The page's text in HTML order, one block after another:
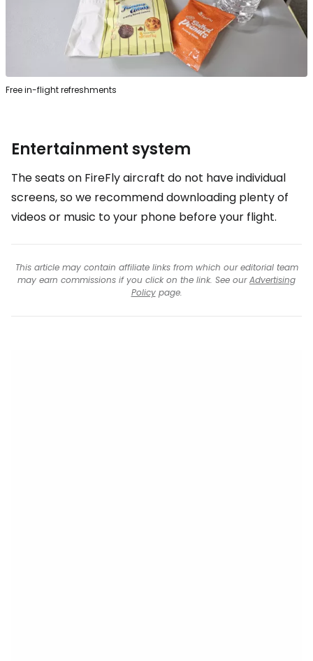
Free in-flight refreshments
Entertainment system
The seats on FireFly aircraft do not have individual
screens, so we recommend downloading plenty of
videos or music to your phone before your flight.
This article may contain affiliate links from which our editorial team
may earn commissions if you click on the link. See ourAdvertising
Policypage.